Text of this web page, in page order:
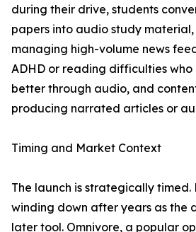
during their drive, students
papers into audio study material,
managing high-volume news
ADHD or reading difficulties
better through audio, and
producing narrated articles or
Timing and Market Context
The launch is strategically timed.
winding down after years as the
later tool. Omnivore, a popular